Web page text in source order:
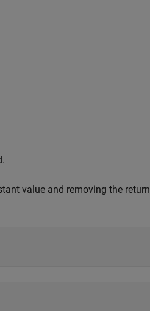
value and removing the return